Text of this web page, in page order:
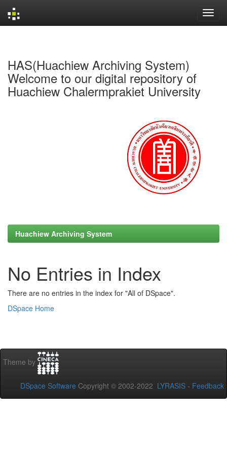
HAS(Huachiew Archiving System)
Welcome to our digital repository of
Huachiew Chalermprakiet University
Huachiew Archiving System
No Entries in Index
There are no entries in the index for "All of DSpace".
DSpace Home
Theme by
DSpace Software Copyright © 2002-2022 LYRASIS - Feedback